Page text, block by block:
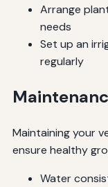
Arrange
needs
Set up an
regularly
Maintaining your
ensure healthy
Water